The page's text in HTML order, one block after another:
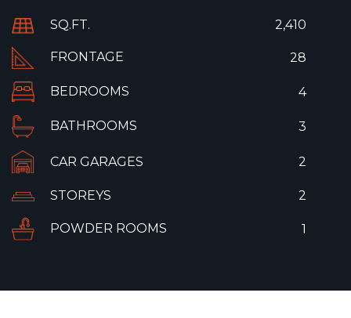
SQ.FT. 2,410
FRONTAGE 28
BEDROOMS 4
BATHROOMS 3
CAR GARAGES 2
STOREYS 2
POWDER ROOMS 1